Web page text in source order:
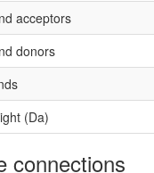
acceptors
donors
(Da)
connections